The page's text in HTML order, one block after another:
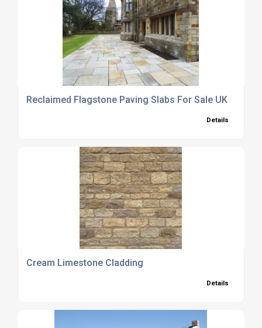
Reclaimed Flagstone Paving Slabs For Sale UK
Details
Cream Limestone Cladding
Details